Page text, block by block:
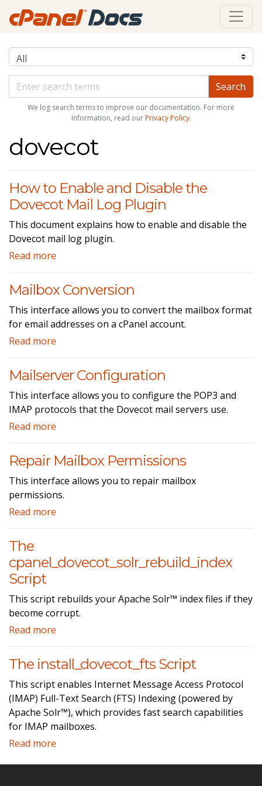
We log search terms to improve our documentation. For more
information, read our Privacy Policy.
dovecot
How to Enable and Disable the
Dovecot Mail Log Plugin
This document explains how to enable and disable the
Dovecot mail log plugin.
Read more
Mailbox Conversion
This interface allows you to convert the mailbox format
for email addresses on a cPanel account.
Read more
Mailserver Configuration
This interface allows you to configure the POP3 and
IMAP protocols that the Dovecot mail servers use.
Read more
Repair Mailbox Permissions
This interface allows you to repair mailbox
permissions.
Read more
The
cpanel_dovecot_solr_rebuild_index
Script
This script rebuilds your Apache Solr™ index files if they
become corrupt.
Read more
The install_dovecot_fts Script
This script enables Internet Message Access Protocol
(IMAP) Full-Text Search (FTS) Indexing (powered by
Apache Solr™), which provides fast search capabilities
for IMAP mailboxes.
Read more